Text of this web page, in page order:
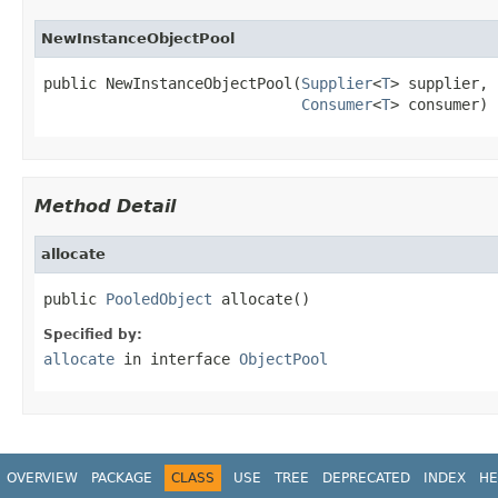
NewInstanceObjectPool
public NewInstanceObjectPool(Supplier<T> supplier,
Consumer<T> consumer)
Method Detail
allocate
public PooledObject allocate()
Specified by:
allocate in interface ObjectPool
OVERVIEW PACKAGE CLASS USE TREE DEPRECATED INDEX